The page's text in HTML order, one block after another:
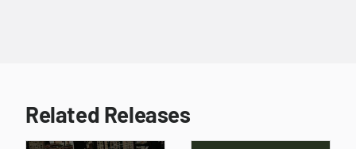
Related Releases